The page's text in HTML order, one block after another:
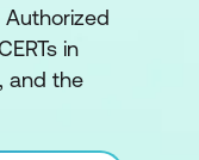
Authorized
in
and the